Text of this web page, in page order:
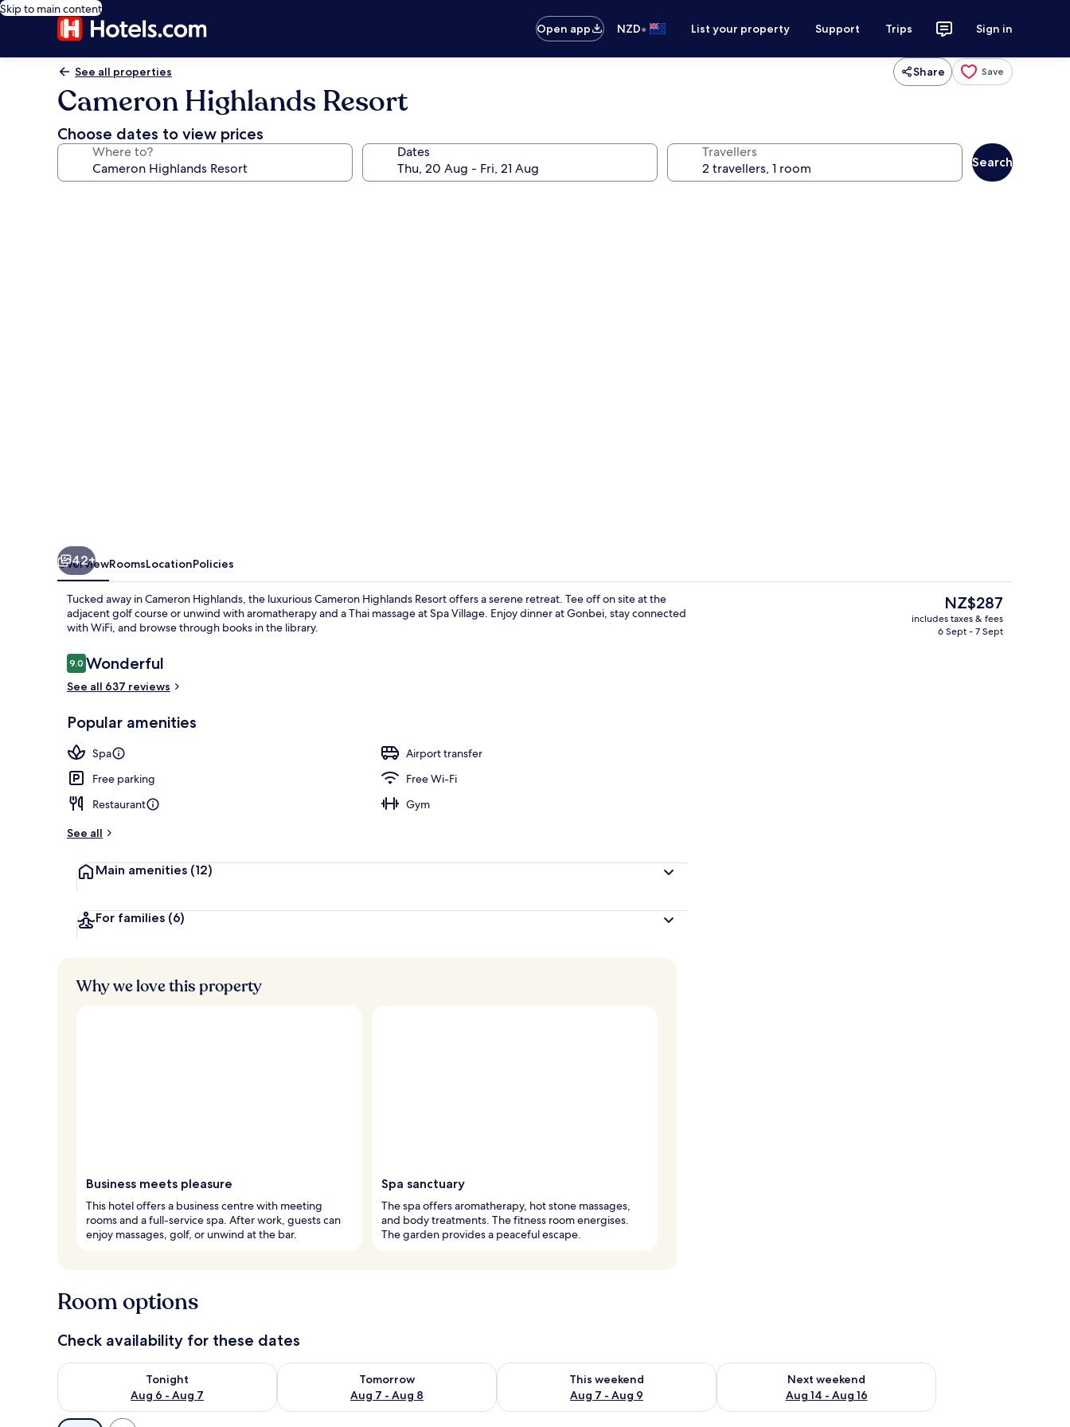
Skip to main content
Open app
NZD• List your property Support Trips Sign in
See all properties Share Save
Cameron Highlands Resort
Choose dates to view prices
Where to? Dates Travellers
Search
Dinner served
42+
OverviewRoomsLocationPolicies
Tucked away in Cameron Highlands, the luxurious Cameron Highlands Resort offers a serene retreat. Tee off on site at the
adjacent golf course or unwind with aromatherapy and a Thai massage at Spa Village. Enjoy dinner at Gonbei, stay connected
with WiFi, and browse through books in the library.
Reviews
9.09.0 out of 10
Wonderful
See all 637 reviews
Popular amenities
Spa
Airport transfer
Free parking
Free Wi-Fi
Restaurant
Gym
See all
Main amenities (12)
For families (6)
The
current
price
NZ$287
includes taxes & fees
6 Sept - 7 Sept
Why we love this property
Business meets pleasure
This hotel offers a business centre with meeting
rooms and a full-service spa. After work, guests can
enjoy massages, golf, or unwind at the bar.
Spa sanctuary
The spa offers aromatherapy, hot stone massages,
and body treatments. The fitness room energises.
The garden provides a peaceful escape.
Room options
Check availability for these dates
Tonight
Aug 6 - Aug 7
Check availability for tonight Aug 6 - Aug 7
Tomorrow
Aug 7 - Aug 8
Check availability for tomorrow Aug 7 - Aug 8
This weekend
Aug 7 - Aug 9
Check availability for this weekend Aug 7 - Aug 9
Next weekend
Aug 14 - Aug 16
Check availability for next weekend Aug 14 - Aug 16